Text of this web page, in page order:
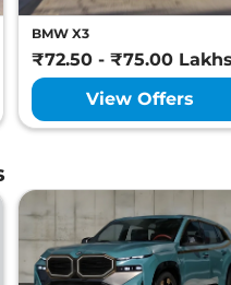
BMW X3
₹72.50 - ₹75.00
View Offers